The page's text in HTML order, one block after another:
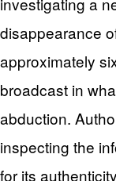
disappearance
approximately
broadcast in
abduction.
inspecting the
for its